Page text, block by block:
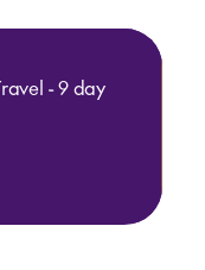
9 day